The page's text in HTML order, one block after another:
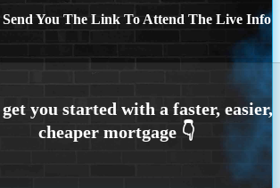
You The Link To Attend The Live Info